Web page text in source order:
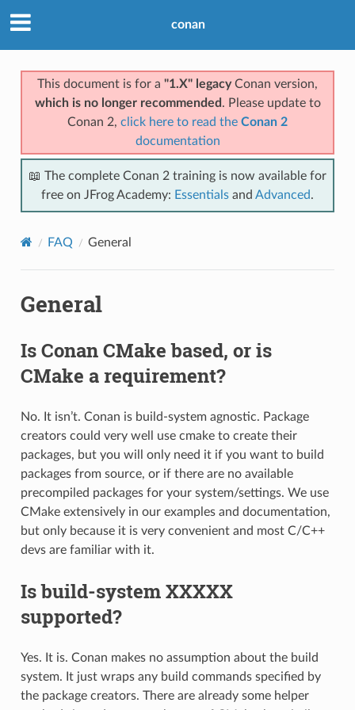
conan
This document is for a "1.X" legacyConan version,
which is no longer recommended . Please update to
Conan 2, click here to read the Conan 2
documentation
📖 The complete Conan 2 training is now available for
free on JFrog Academy: Essentials and Advanced.
FAQ General
General
Is Conan CMake based, or is
CMake a requirement?
No. It isn’t. Conan is build-system agnostic. Package
creators could very well use cmake to create their
packages, but you will only need it if you want to build
packages from source, or if there are no available
precompiled packages for your system/settings. We use
CMake extensively in our examples and documentation,
but only because it is very convenient and most C/C++
devs are familiar with it.
Is build-system XXXXX
supported?
Yes. It is. Conan makes no assumption about the build
system. It just wraps any build commands specified by
the package creators. There are already some helper